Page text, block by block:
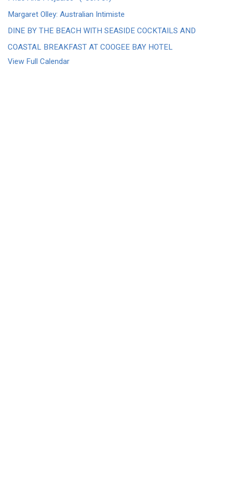
Margaret Olley: Australian Intimiste
DINE BY THE BEACH WITH SEASIDE COCKTAILS AND
COASTAL BREAKFAST AT COOGEE BAY HOTEL
View Full Calendar